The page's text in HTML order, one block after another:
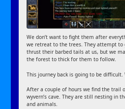
We don’t want to fight them after
we retreat to the trees. They attempt
thrust their barbed tails at us, but we
the forest to thick for them to follow.
This journey back is going to be
After a couple of hours we find the trail
wyvern’s cave. They are still nesting in
and animals.